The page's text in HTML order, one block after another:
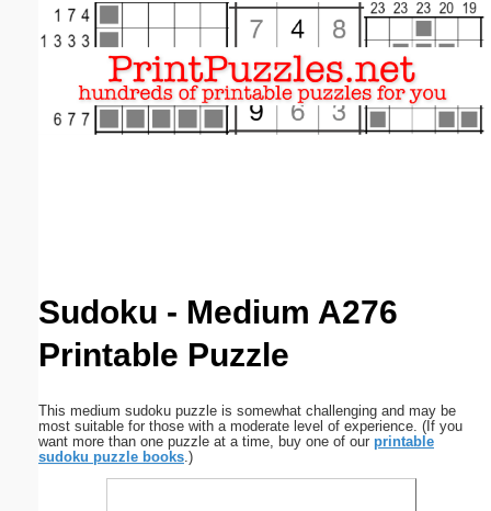
Sudoku - Medium A276
Printable Puzzle
This medium sudoku puzzle is somewhat challenging and may be
most suitable for those with a moderate level of experience. (If you
want more than one puzzle at a time, buy one of our printable
sudoku puzzle books.)
Email address:(optional)
Submit Suggestion Close